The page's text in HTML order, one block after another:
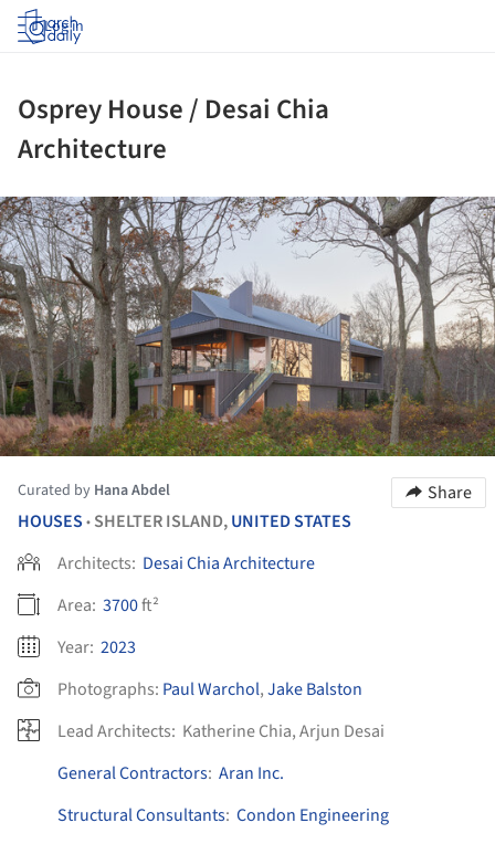
Log in
Osprey House / Desai Chia
Architecture
Curated by Hana Abdel
Share
HOUSES • SHELTER ISLAND,UNITED STATES
Architects: Desai Chia Architecture
Area: 3700ft²
Year: 2023
Photographs: Paul Warchol,Jake Balston
Lead Architects: Katherine Chia, Arjun Desai
General Contractors: Aran Inc.
Structural Consultants: Condon Engineering